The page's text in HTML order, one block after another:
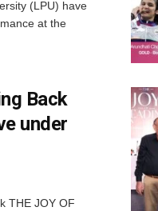
(LPU) have
at the
Back
under
THE JOY OF